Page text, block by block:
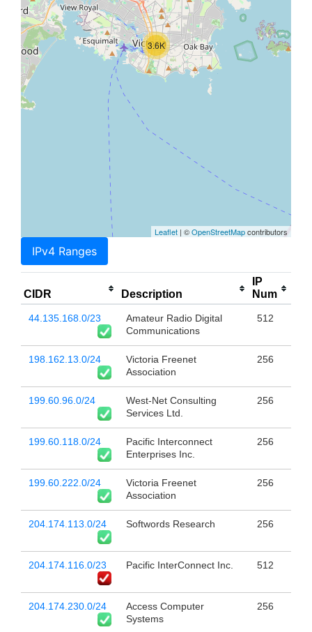
3.6K
Leaflet | ©OpenStreetMapcontributors
IPv4 Ranges
CIDR Description
IP
Num
44.135.168.0/23
Amateur Radio Digital
Communications
512
198.162.13.0/24
Victoria Freenet
Association
256
199.60.96.0/24
West-Net Consulting
Services Ltd.
256
199.60.118.0/24
Pacific Interconnect
Enterprises Inc.
256
199.60.222.0/24
Victoria Freenet
Association
256
204.174.113.0/24 Softwords Research 256
204.174.116.0/23 Pacific InterConnect Inc. 512
204.174.230.0/24
Access Computer
Systems
256